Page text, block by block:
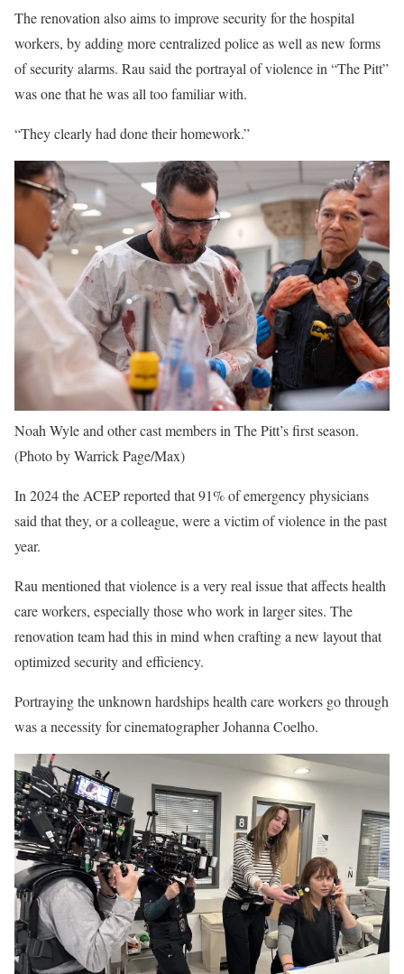
The renovation also aims to improve security for the hospital
workers, by adding more centralized police as well as new forms
of security alarms. Rau said the portrayal of violence in “The Pitt”
was one that he was all too familiar with.
“They clearly had done their homework.”
Noah Wyle and other cast members in The Pitt’s first season.
(Photo by Warrick Page/Max)
In 2024 the ACEP reported that 91% of emergency physicians
said that they, or a colleague, were a victim of violence in the past
year.
Rau mentioned that violence is a very real issue that affects health
care workers, especially those who work in larger sites. The
renovation team had this in mind when crafting a new layout that
optimized security and efficiency.
Portraying the unknown hardships health care workers go through
was a necessity for cinematographer Johanna Coelho.